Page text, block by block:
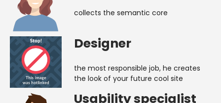
collects the semantic core
Designer
the most responsible job, he creates
the look of your future cool site
Usability specialist